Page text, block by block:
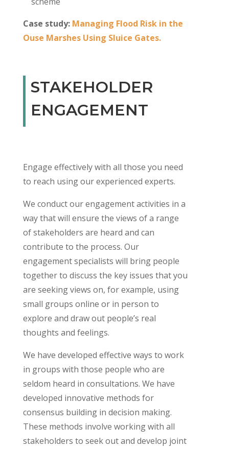
Case study: Managing Flood Risk in the
Ouse Marshes Using Sluice Gates.
STAKEHOLDER
ENGAGEMENT
Engage effectively with all those you need
to reach using our experienced experts.
We conduct our engagement activities in a
way that will ensure the views of a range
of stakeholders are heard and can
contribute to the process. Our
engagement specialists will bring people
together to discuss the key issues that you
are seeking views on, for example, using
small groups online or in person to
explore and draw out people’s real
thoughts and feelings.
We have developed effective ways to work
in groups with those people who are
seldom heard in consultations. We have
developed innovative methods for
consensus building in decision making.
These methods involve working with all
stakeholders to seek out and develop joint